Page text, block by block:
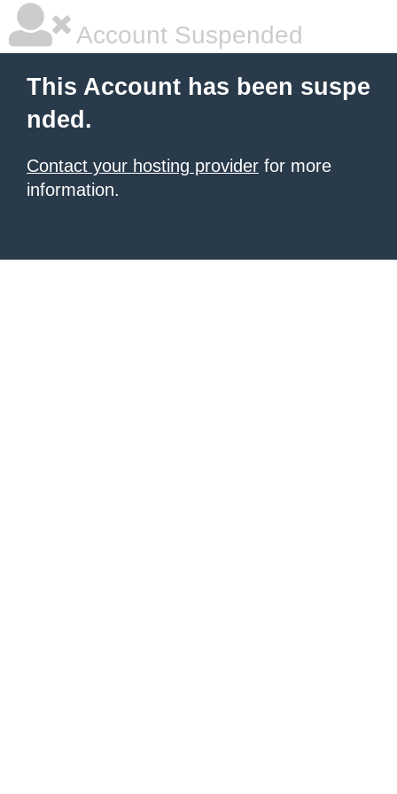
Account Suspended
This Account has been suspe
nded.
Contact your hosting provider for more
information.